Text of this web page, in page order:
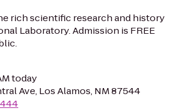
rich scientific research and history
Laboratory. Admission is FREE
today
Ave, Los Alamos, NM 87544